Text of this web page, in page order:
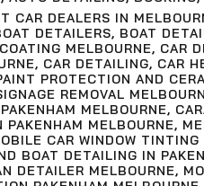
CAR DEALERS IN
DETAILERS, BOAT
MELBOURNE, CAR
, CAR DETAILING, CAR
PROTECTION AND
REMOVAL
MELBOURNE,
MELBOURNE,
CAR WINDOW TINTING
BOAT DETAILING IN
DETAILER MELBOURNE,